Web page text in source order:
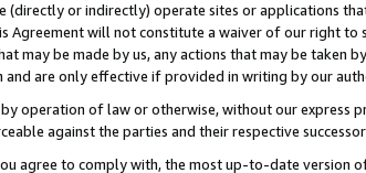
(directly or indirectly) operate sites or applications
Agreement will not constitute a waiver of our right
may be made by us, any actions that may be taken
and are only effective if provided in writing by our
by operation of law or otherwise, without our
against the parties and their respective
agree to comply with, the most up-to-date version